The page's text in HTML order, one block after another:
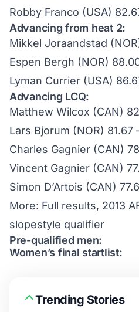
Robby Franco (USA)
Advancing from heat 2:
Mikkel Joraandstad
Espen Bergh (NOR)
Lyman Currier (USA)
Advancing LCQ:
Matthew Wilcox (CAN)
Lars Bjorum (NOR)
Charles Gagnier (CAN)
Vincent Gagnier (CAN)
Simon D’Artois (CAN)
More: Full results, 2013
slopestyle qualifier
Pre-qualified men:
Women’s final startlist:
Trending Stories